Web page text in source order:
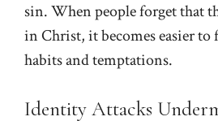
sin. When people forget that
in Christ, it becomes easier
habits and temptations.
Identity Attacks